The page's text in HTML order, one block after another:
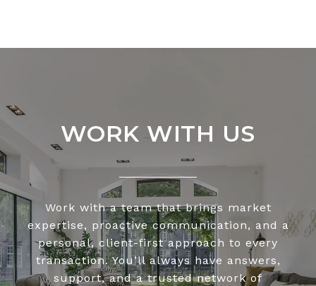
WORK WITH US
Work with a team that brings market
expertise, proactive communication, and a
personal, client-first approach to every
transaction. You’ll always have answers,
support, and a trusted network of